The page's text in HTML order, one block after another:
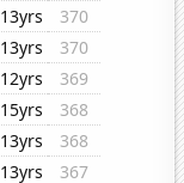
13yrs
370
13yrs
370
12yrs
369
15yrs
368
13yrs
368
13yrs
367